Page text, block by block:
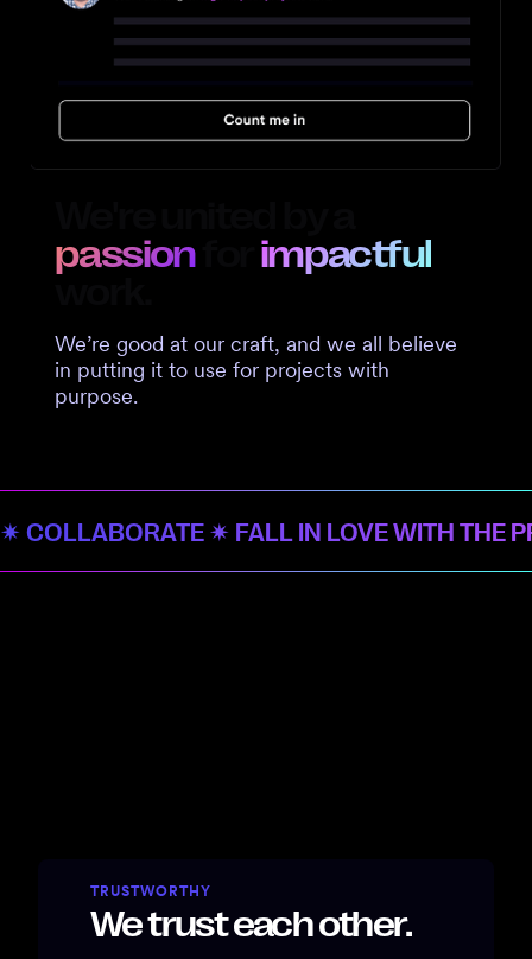
passionfor impactful
work.
We’re good at our craft, and we all believe
in putting it to use for projects with
purpose.
✷ COLLABORATE ✷ FALL IN LOVE WITH THE
TRUSTWORTHY
We trust each other.